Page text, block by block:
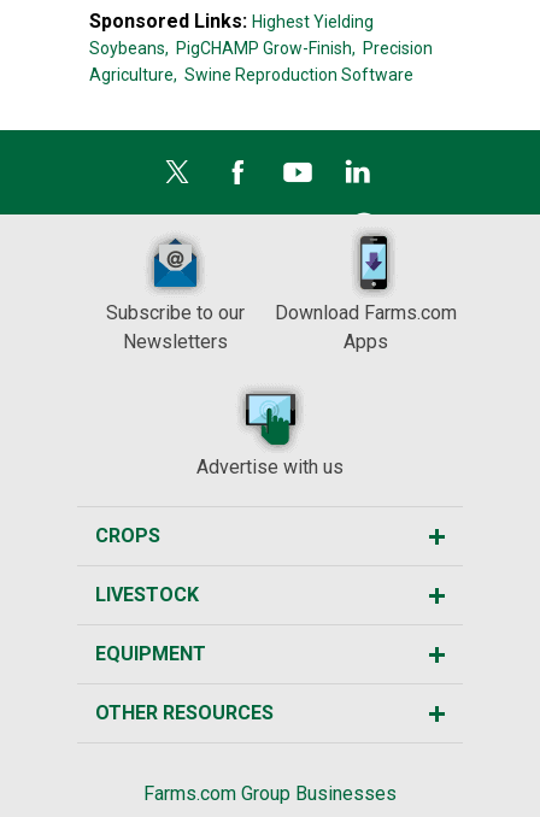
Sponsored Links: Highest Yielding
Soybeans, PigCHAMP Grow-Finish, Precision
Agriculture, Swine Reproduction Software
Subscribe to our
Newsletters
Download Farms.com
Apps
Advertise with us
CROPS
LIVESTOCK
EQUIPMENT
OTHER RESOURCES
Farms.com Group Businesses